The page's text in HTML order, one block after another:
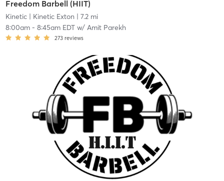
Freedom Barbell (HIIT)
Kinetic| Kinetic Exton | 7.2 mi
8:00am- 8:45am EDTw/ Amit Parekh
273 reviews